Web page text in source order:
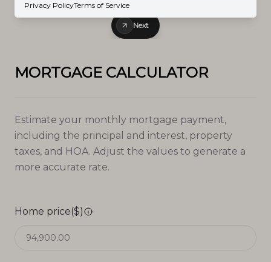
Next
MORTGAGE CALCULATOR
Estimate your monthly mortgage payment,
including the principal and interest, property
taxes, and HOA. Adjust the values to generate a
more accurate rate.
Home price($)
Privacy PolicyTerms of Service